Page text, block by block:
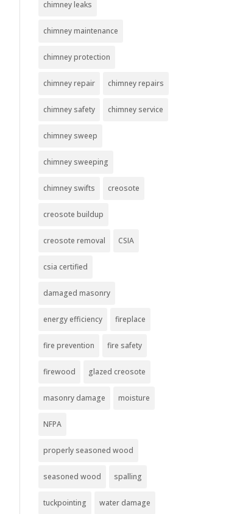
chimney leaks
chimney maintenance
chimney protection
chimney repair chimney repairs
chimney safety chimney service
chimney sweep
chimney sweeping
chimney swifts creosote
creosote buildup
creosote removal CSIA
csia certified
damaged masonry
energy efficiency fireplace
fire prevention fire safety
firewood glazed creosote
masonry damage moisture
NFPA
properly seasoned wood
seasoned wood spalling
tuckpointing water damage